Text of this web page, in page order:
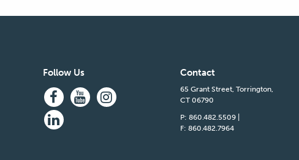
Follow Us Contact
65 Grant Street, Torrington,
CT 06790
P: 860.482.5509
F: 860.482.7964